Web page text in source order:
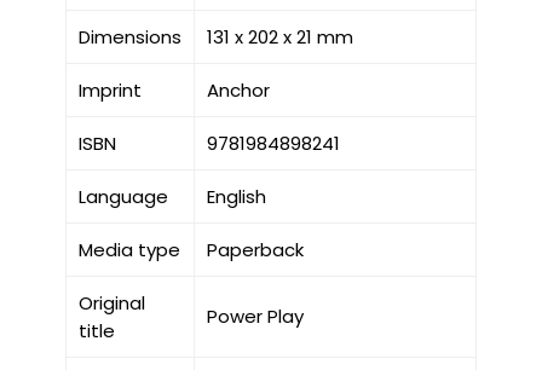
Dimensions 131 x 202 x 21 mm
Imprint Anchor
ISBN 9781984898241
Language English
Media type Paperback
Original
title
Power Play